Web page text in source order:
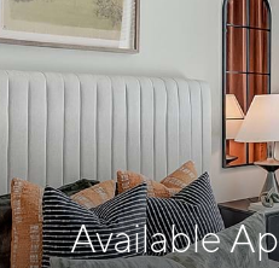
Available